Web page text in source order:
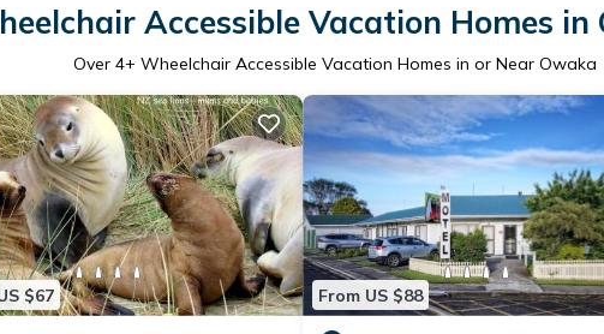
Accessible Vacation Homes in
Over 4+ Wheelchair Accessible Vacation Homes in or Near Owaka
$67 From US $88